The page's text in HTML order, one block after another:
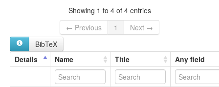
Showing 1 to 4 of 4 entries
← Previous
1
Next →
BibTeX
Details
Name Title Any field